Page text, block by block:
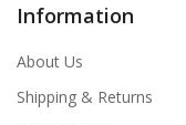
Information
About Us
Shipping & Returns